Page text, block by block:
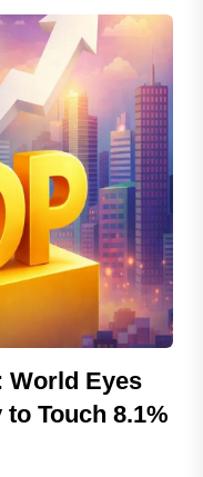
World Eyes
Touch 8.1%